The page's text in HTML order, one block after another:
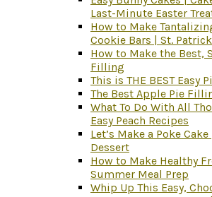
Last-Minute Easter
How to Make
Cookie Bars | St.
How to Make the Best,
Filling
This is THE BEST Easy
The Best Apple Pie
What To Do With All
Easy Peach Recipes
Let’s Make a Poke
Dessert
How to Make Healthy
Summer Meal Prep
Whip Up This Easy,